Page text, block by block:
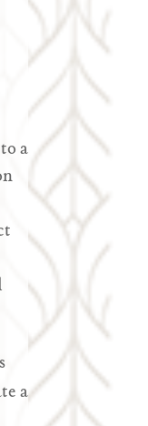
a
a